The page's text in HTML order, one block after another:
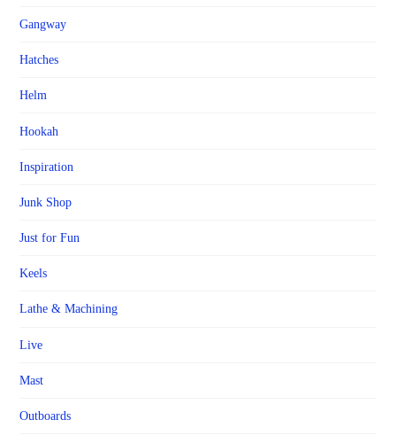
Gangway
Hatches
Helm
Hookah
Inspiration
Junk Shop
Just for Fun
Keels
Lathe & Machining
Live
Mast
Outboards